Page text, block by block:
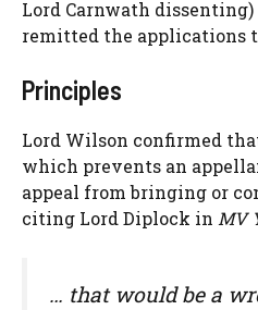
Lord Carnwath
remitted the applications
Principles
Lord Wilson confirmed
which prevents an
appeal from bringing or
citing Lord Diplock in MV
… that would be a